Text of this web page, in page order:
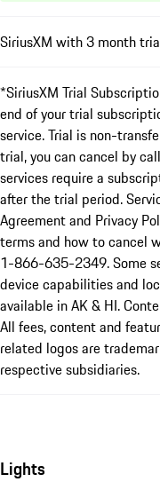
SiriusXM with 3 month
*SiriusXM Trial
end of your trial
service. Trial is non-
trial, you can cancel by
services require a
after the trial period.
Agreement and Privacy
terms and how to cancel
1-866-635-2349. Some
device capabilities and
available in AK & HI.
All fees, content and
related logos are
respective subsidiaries.
Lights